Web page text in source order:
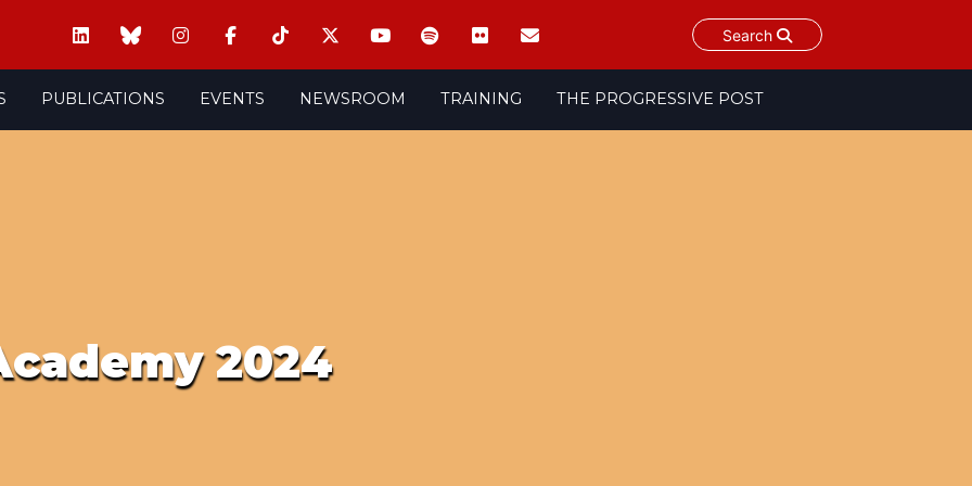
Search
PUBLICATIONS EVENTS NEWSROOM TRAINING THE PROGRESSIVE POST
2024